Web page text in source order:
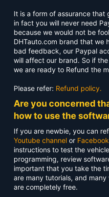
It is a form of assurance
in fact you will never need
because we would not be
DHTauto.com brand that we
bad feedback, our Paypal
will affect our brand. So if
we are ready to Refund the
Please refer: Refund policy.
Are you concerned
how to use the
If you are newbie, you can
Youtube channel or Facebook
instructions to test the
programming, review
important that you take the
are many tutorials, and
are completely free.